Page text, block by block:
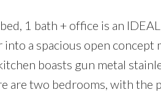
1 bath + office is an
a spacious open
boasts gun metal
are two bedrooms, with